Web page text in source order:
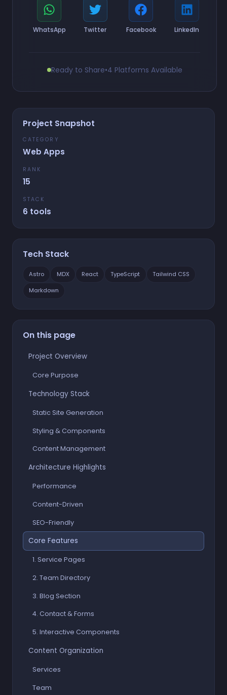
WhatsApp Twitter Facebook LinkedIn
Ready to Share•4 Platforms Available
Project Snapshot
CATEGORY
Web Apps
RANK
15
STACK
6 tools
Tech Stack
Astro MDX React TypeScript Tailwind CSS
Markdown
On this page
Project Overview
Core Purpose
Technology Stack
Static Site Generation
Styling & Components
Content Management
Architecture Highlights
Performance
Content-Driven
SEO-Friendly
Core Features
1. Service Pages
2. Team Directory
3. Blog Section
4. Contact & Forms
5. Interactive Components
Content Organization
Services
Team